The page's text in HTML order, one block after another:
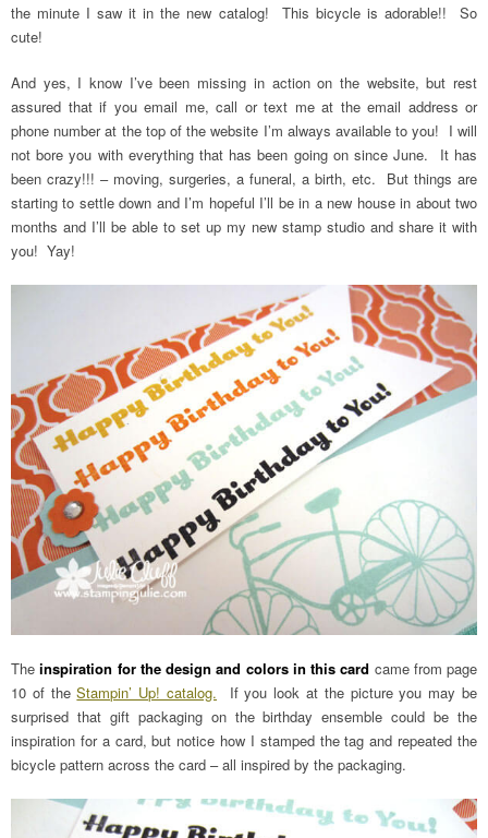
the minute I saw it in the new catalog! This bicycle is adorable!! So
cute!
And yes, I know I’ve been missing in action on the website, but rest
assured that if you email me, call or text me at the email address or
phone number at the top of the website I’m always available to you! I will
not bore you with everything that has been going on since June. It has
been crazy!!! – moving, surgeries, a funeral, a birth, etc. But things are
starting to settle down and I’m hopeful I’ll be in a new house in about two
months and I’ll be able to set up my new stamp studio and share it with
you! Yay!
Theinspiration for the design and colors in this card came from page
10 of theStampin’ Up! catalog. If you look at the picture you may be
surprised that gift packaging on the birthday ensemble could be the
inspiration for a card, but notice how I stamped the tag and repeated the
bicycle pattern across the card – all inspired by the packaging.